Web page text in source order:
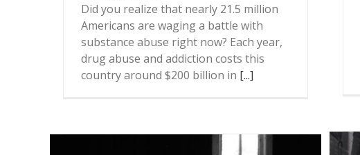
Did you realize that nearly 21.5 million
Americans are waging a battle with
substance abuse right now? Each year,
drug abuse and addiction costs this
country around $200 billion in [...]